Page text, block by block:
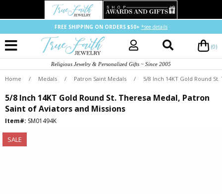
FREE SHIPPING ON ORDERS $50+ *see details
(0)
Religious Jewelry & Personalized Gifts ~ Since 2005
Home / Medals / Patron Saint Medals / 5/8 Inch 14KT Gold Round
5/8 Inch 14KT Gold Round St. Theresa Medal, Patron
Saint of Aviators and Missions
Item#: SM01494K
SALE